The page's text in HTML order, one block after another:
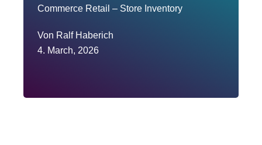
Commerce Retail – Store Inventory
Von Ralf Haberich
4. March, 2026